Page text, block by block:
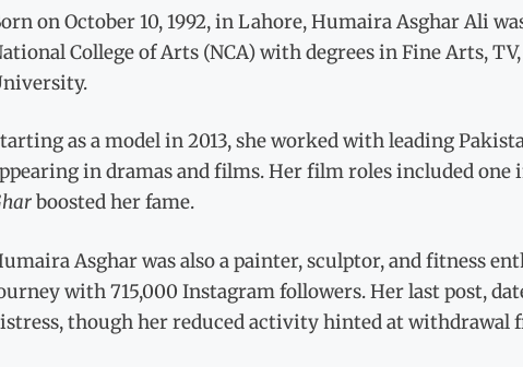
on October 10, 1992, in Lahore, Humaira Asghar Ali
College of Arts (NCA) with degrees in Fine Arts,
as a model in 2013, she worked with leading
in dramas and films. Her film roles included one
boosted her fame.
Asghar was also a painter, sculptor, and fitness
with 715,000 Instagram followers. Her last post,
though her reduced activity hinted at withdrawal